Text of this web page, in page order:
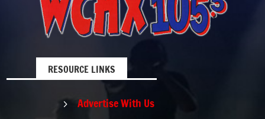
RESOURCE LINKS
5 Advertise With Us